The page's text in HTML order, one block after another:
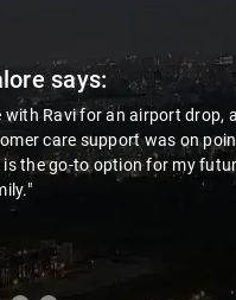
says:
the driver who made my
for better. This dude
an expert would know.
made in travel heaven!"